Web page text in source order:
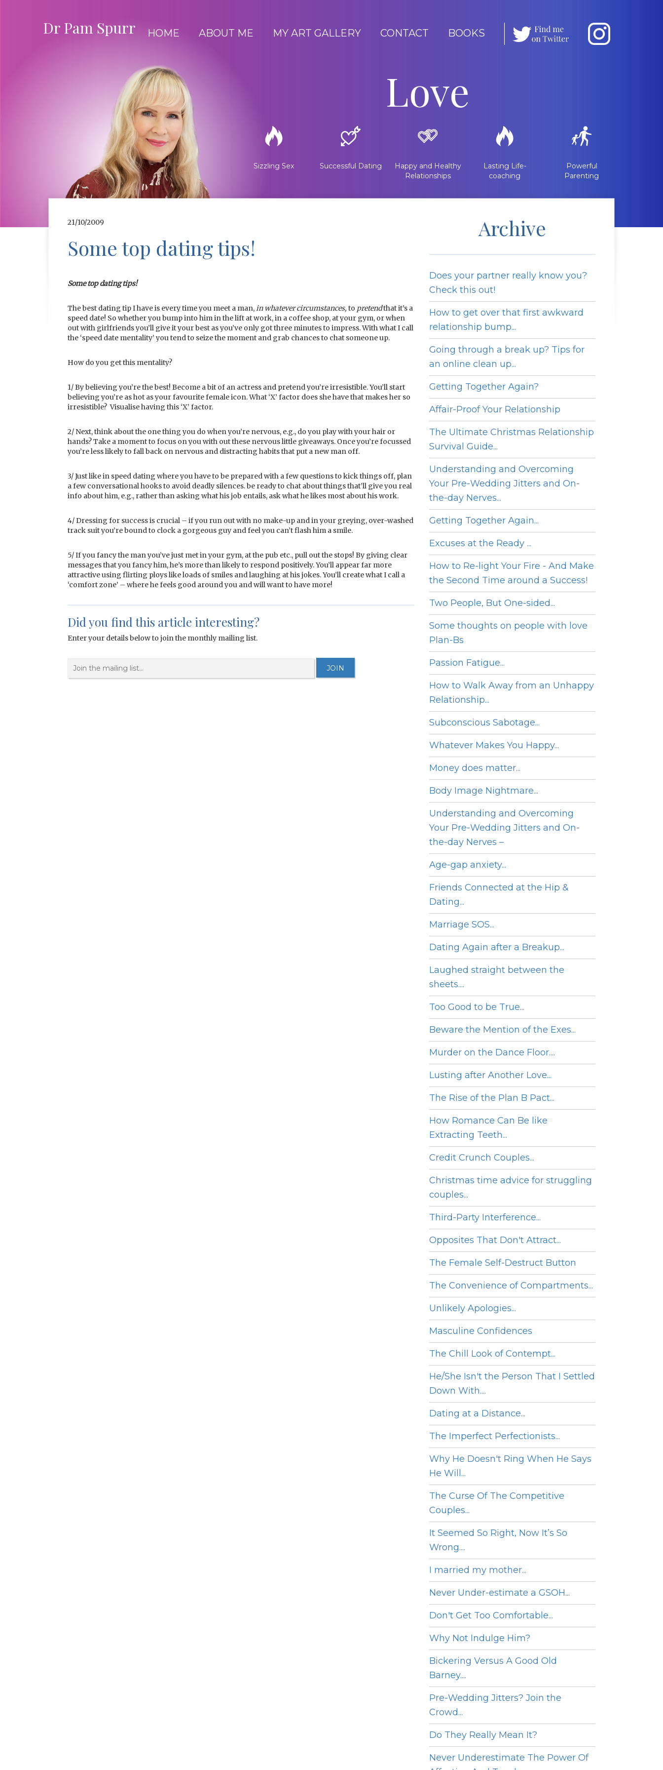
Dr Pam Spurr HOME ABOUT ME MY ART GALLERY CONTACT BOOKS
Love
Sizzling Sex Successful Dating
Happy and Healthy
Relationships
Lasting Life-
coaching
Powerful
Parenting
21/10/2009
Some top dating tips!
Some top dating tips!
The best dating tip I have is every time you meet a man,in whatever circumstances, to pretendthat it’s a
speed date! So whether you bump into him in the lift at work, in a coffee shop, at your gym, or when
out with girlfriends you’ll give it your best as you’ve only got three minutes to impress. With what I call
the ‘speed date mentality’ you tend to seize the moment and grab chances to chat someone up.
How do you get this mentality?
1/ By believing you’re the best! Become a bit of an actress and pretend you’re irresistible. You’ll start
believing you’re as hot as your favourite female icon. What ‘X’ factor does she have that makes her so
irresistible? Visualise having this ‘X’ factor.
2/ Next, think about the one thing you do when you’re nervous, e.g., do you play with your hair or
hands? Take a moment to focus on you with out these nervous little giveaways. Once you’re focussed
you’re less likely to fall back on nervous and distracting habits that put a new man off.
3/ Just like in speed dating where you have to be prepared with a few questions to kick things off, plan
a few conversational hooks to avoid deadly silences. be ready to chat about things that’ll give you real
info about him, e.g., rather than asking what his job entails, ask what he likes most about his work.
4/ Dressing for success is crucial – if you run out with no make-up and in your greying, over-washed
track suit you’re bound to clock a gorgeous guy and feel you can’t flash him a smile.
5/ If you fancy the man you’ve just met in your gym, at the pub etc., pull out the stops! By giving clear
messages that you fancy him, he’s more than likely to respond positively. You’ll appear far more
attractive using flirting ploys like loads of smiles and laughing at his jokes. You’ll create what I call a
‘comfort zone’ – where he feels good around you and will want to have more!
Did you find this article interesting?
Enter your details below to join the monthly mailing list.
Archive
Does your partner really know you?
Check this out!
How to get over that first awkward
relationship bump...
Going through a break up? Tips for
an online clean up...
Getting Together Again?
Affair-Proof Your Relationship
The Ultimate Christmas Relationship
Survival Guide...
Understanding and Overcoming
Your Pre-Wedding Jitters and On-
the-day Nerves...
Getting Together Again...
Excuses at the Ready ...
How to Re-light Your Fire - And Make
the Second Time around a Success!
Two People, But One-sided...
Some thoughts on people with love
Plan-Bs
Passion Fatigue...
How to Walk Away from an Unhappy
Relationship...
Subconscious Sabotage...
Whatever Makes You Happy...
Money does matter...
Body Image Nightmare...
Understanding and Overcoming
Your Pre-Wedding Jitters and On-
the-day Nerves –
Age-gap anxiety...
Friends Connected at the Hip &
Dating...
Marriage SOS...
Dating Again after a Breakup...
Laughed straight between the
sheets....
Too Good to be True...
Beware the Mention of the Exes...
Murder on the Dance Floor....
Lusting after Another Love...
The Rise of the Plan B Pact...
How Romance Can Be like
Extracting Teeth...
Credit Crunch Couples...
Christmas time advice for struggling
couples...
Third-Party Interference...
Opposites That Don't Attract...
The Female Self-Destruct Button
The Convenience of Compartments...
Unlikely Apologies...
Masculine Confidences
The Chill Look of Contempt...
He/She Isn't the Person That I Settled
Down With....
Dating at a Distance...
The Imperfect Perfectionists...
Why He Doesn't Ring When He Says
He Will...
The Curse Of The Competitive
Couples...
It Seemed So Right, Now It’s So
Wrong....
I married my mother...
Never Under-estimate a GSOH...
Don't Get Too Comfortable...
Why Not Indulge Him?
Bickering Versus A Good Old
Barney....
Pre-Wedding Jitters? Join the
Crowd...
Do They Really Mean It?
Never Underestimate The Power Of